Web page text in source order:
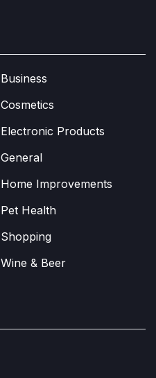
Business
Cosmetics
Electronic Products
General
Home Improvements
Pet Health
Shopping
Wine & Beer